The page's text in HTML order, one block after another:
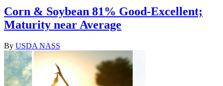
Corn & Soybean 81% Good-Excellent;
Maturity near Average
By USDA NASS